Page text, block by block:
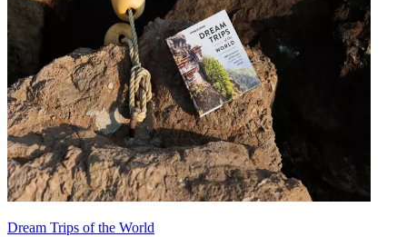
Dream Trips of the World